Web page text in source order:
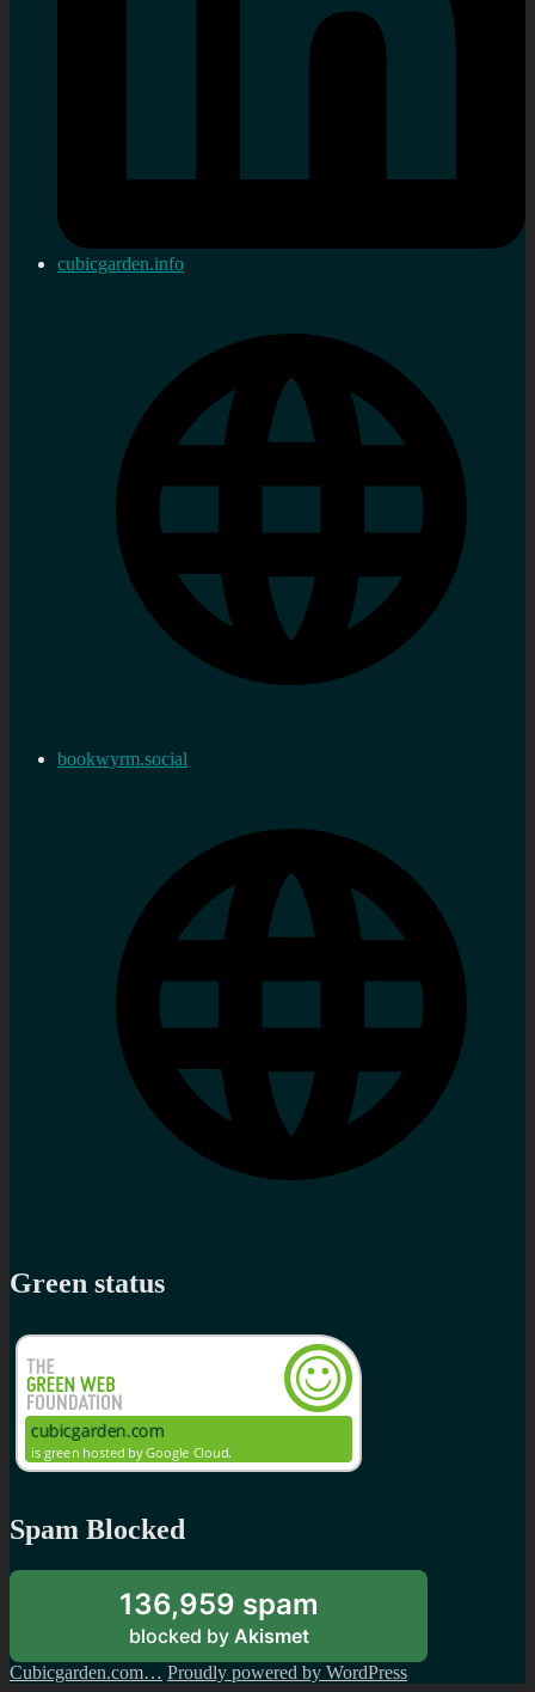
cubicgarden.info
bookwyrm.social
Green status
Spam Blocked
136,959 spam
blocked by Akismet
Cubicgarden.com… Proudly powered by WordPress